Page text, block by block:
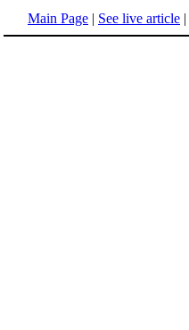
Main Page | See live article |